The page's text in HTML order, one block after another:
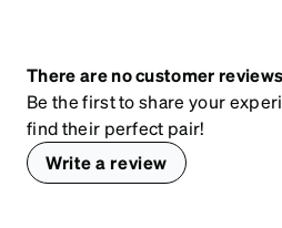
There are no customer
Be the first to share your
find their perfect pair!
Write a review